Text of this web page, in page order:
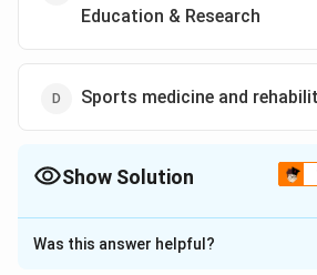
Education & Research
Sports medicine and
Show Solution
The Correct Option isD
Solution and Explanation
Was this answer helpful?